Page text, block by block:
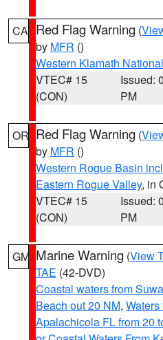
CA Red Flag Warning (
by MFR ()
Western Klamath
VTEC# 15
(CON)
Issued:
PM
OR Red Flag Warning (
by MFR ()
Western Rogue Basin
Eastern Rogue Valley, in
VTEC# 15
(CON)
Issued:
PM
GM Marine Warning (View
TAE (42-DVD)
Coastal waters from
Beach out 20 NM,
Apalachicola FL from 20